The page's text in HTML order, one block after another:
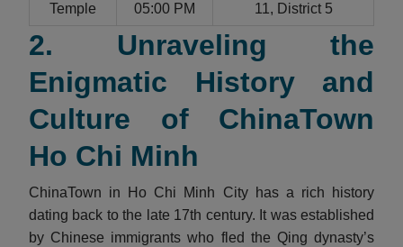
Temple
05:00 PM
11, District 5
2. Unraveling the
Enigmatic History and
Culture of ChinaTown
Ho Chi Minh
ChinaTown in Ho Chi Minh City has a rich history
dating back to the late 17th century. It was established
by Chinese immigrants who fled the Qing dynasty’s